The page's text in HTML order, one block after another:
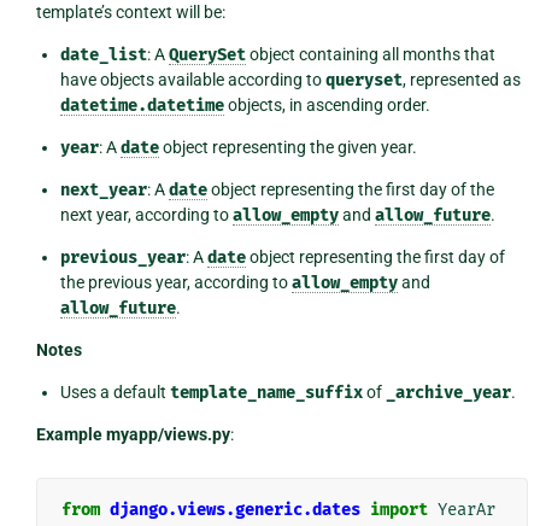
template’s context will be:
date_list: AQuerySetobject containing all months that
have objects available according toqueryset, represented as
datetime.datetimeobjects, in ascending order.
year: Adateobject representing the given year.
next_year: Adateobject representing the first day of the
next year, according toallow_emptyand allow_future.
previous_year: Adateobject representing the first day of
the previous year, according toallow_emptyand
allow_future.
Notes
Uses a default template_name_suffixof _archive_year.
Example myapp/views.py:
from django.views.generic.dates import YearAr